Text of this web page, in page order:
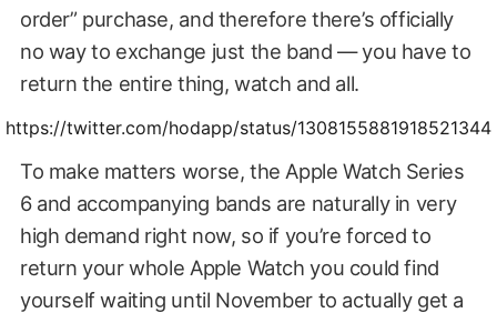
order” purchase, and therefore there’s officially
no way to exchange just the band — you have to
return the entire thing, watch and all.
https://twitter.com/hodapp/status/1308155881918521344
To make matters worse, the Apple Watch Series
6 and accompanying bands are naturally in very
high demand right now, so if you’re forced to
return your whole Apple Watch you could find
yourself waiting until November to actually get a